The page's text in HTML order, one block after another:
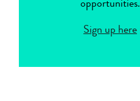
opportunities.
Sign up here